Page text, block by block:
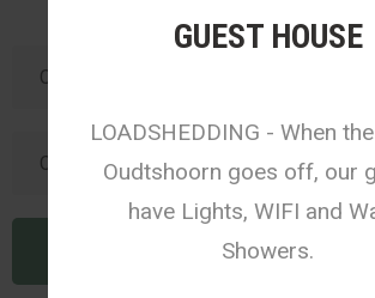
GUEST HOUSE
LOADSHEDDING - When
Oudtshoorn goes off, our
have Lights, WIFI and
Showers.